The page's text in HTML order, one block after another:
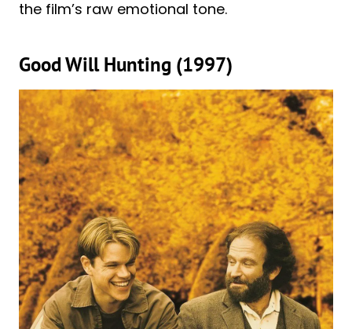
the film’s raw emotional tone.
Good Will Hunting (1997)